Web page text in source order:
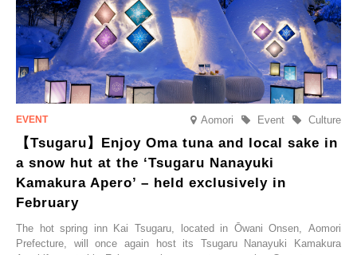
elsewhere.
Aomori Culture
Event
【Tsugaru】Enjoy Oma tuna and local sake in
a snow hut at the ‘Tsugaru Nanayuki
Kamakura Apero’ – held exclusively in
February
The hot spring inn Kai Tsugaru, located in Ōwani Onsen, Aomori
Prefecture, will once again host its Tsugaru Nanayuki Kamakura